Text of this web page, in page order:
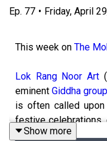
Ep. 77 • Friday, April
This week on The
Lok Rang Noor Art
eminent Giddha
is often called
festive celebrations,
troupe is comprised
Show more